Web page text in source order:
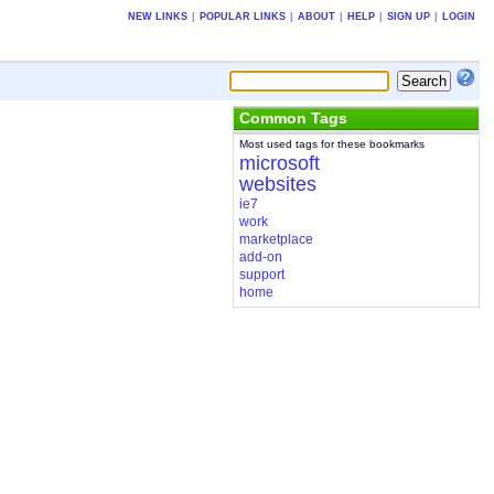
NEW LINKS POPULAR LINKS ABOUT HELP SIGN UP LOGIN
Common Tags
Most used tags for these bookmarks
microsoft
websites
ie7
work
marketplace
add-on
support
home